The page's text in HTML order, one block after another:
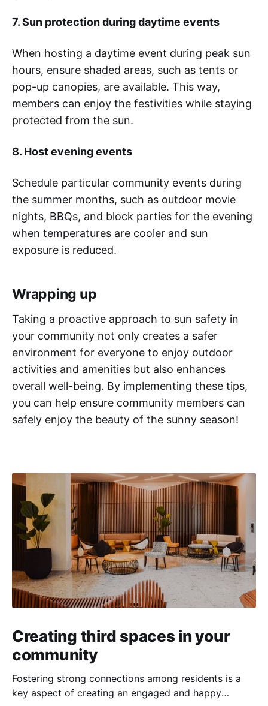
7. Sun protection during daytime events
When hosting a daytime event during peak sun
hours, ensure shaded areas, such as tents or
pop-up canopies, are available. This way,
members can enjoy the festivities while staying
protected from the sun.
8. Host evening events
Schedule particular community events during
the summer months, such as outdoor movie
nights, BBQs, and block parties for the evening
when temperatures are cooler and sun
exposure is reduced.
Wrapping up
Taking a proactive approach to sun safety in
your community not only creates a safer
environment for everyone to enjoy outdoor
activities and amenities but also enhances
overall well-being. By implementing these tips,
you can help ensure community members can
safely enjoy the beauty of the sunny season!
Creating third spaces in your
community
Fostering strong connections among residents is a
key aspect of creating an engaged and happy